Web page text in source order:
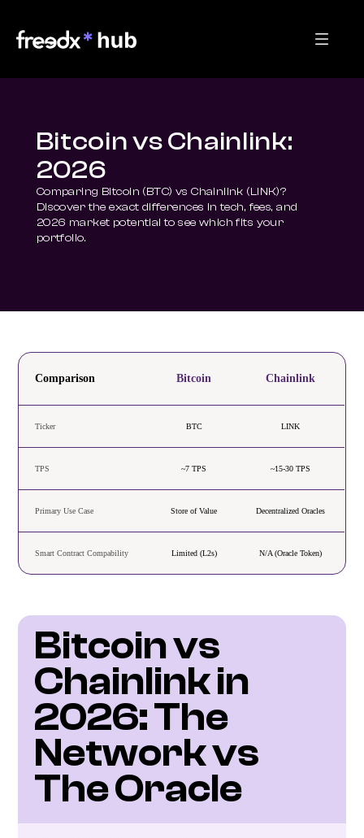
Bitcoin vs Chainlink:
2026
Comparing Bitcoin (BTC) vs Chainlink (LINK)?
Discover the exact differences in tech, fees, and
2026 market potential to see which fits your
portfolio.
Comparison Bitcoin Chainlink
Ticker BTC LINK
TPS ~7 TPS ~15-30 TPS
Primary Use Case Store of Value Decentralized Oracles
Smart Contract Compability Limited (L2s) N/A (Oracle Token)
Bitcoin vs
Chainlink in
2026: The
Network vs
The Oracle